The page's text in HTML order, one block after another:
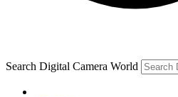
Search Digital Camera World